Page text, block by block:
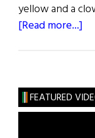
yellow and a
[Read more...]
of
FEATURED